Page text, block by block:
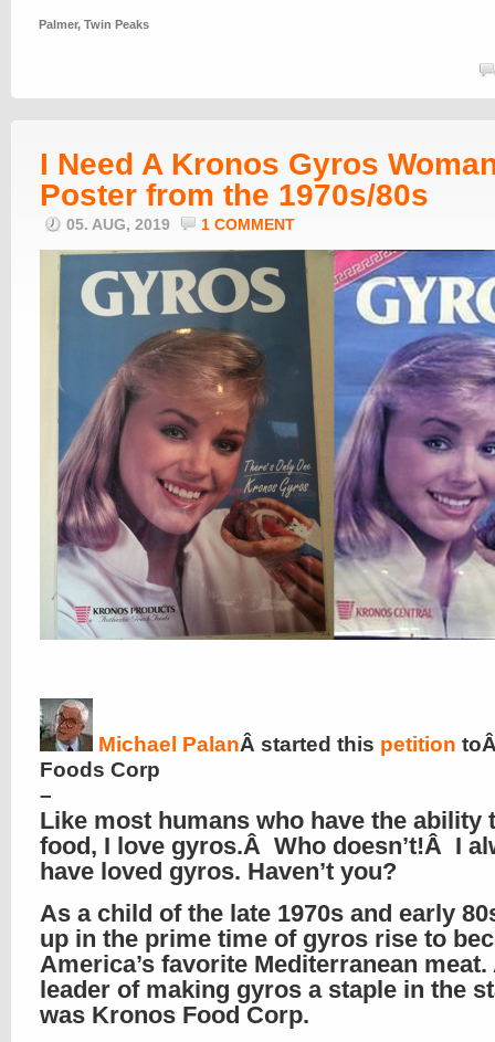
Palmer, Twin Peaks
I Need A Kronos Gyros
Poster from the 1970s/80s
05. AUG, 2019 1 COMMENT
Michael PalanÂ started this petition
Foods Corp
–
Like most humans who have the ability
food, I love gyros.Â Who doesn’t!Â I
have loved gyros. Haven’t you?
As a child of the late 1970s and early
up in the prime time of gyros rise to
America’s favorite Mediterranean meat.
leader of making gyros a staple in the
was Kronos Food Corp.